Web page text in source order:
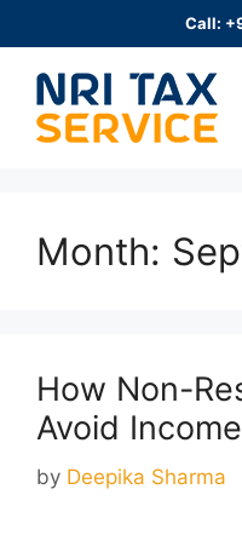
to
content
Call:
Month:
How Non-
Avoid
by Deepika Sharma